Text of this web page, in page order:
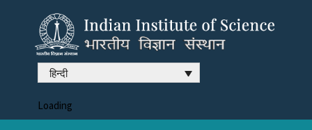
हिन्दी
Loading